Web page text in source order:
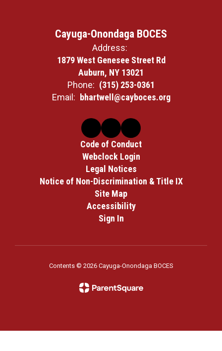
Cayuga-Onondaga BOCES
Address:
1879 West Genesee Street Rd
Auburn, NY 13021
Phone: (315) 253-0361
Email:
bhartwell@cayboces.org
Code of Conduct
Webclock Login
Legal Notices
Notice of Non-Discrimination & Title IX
Site Map
Accessibility
Sign In
Contents © 2026 Cayuga-Onondaga BOCES